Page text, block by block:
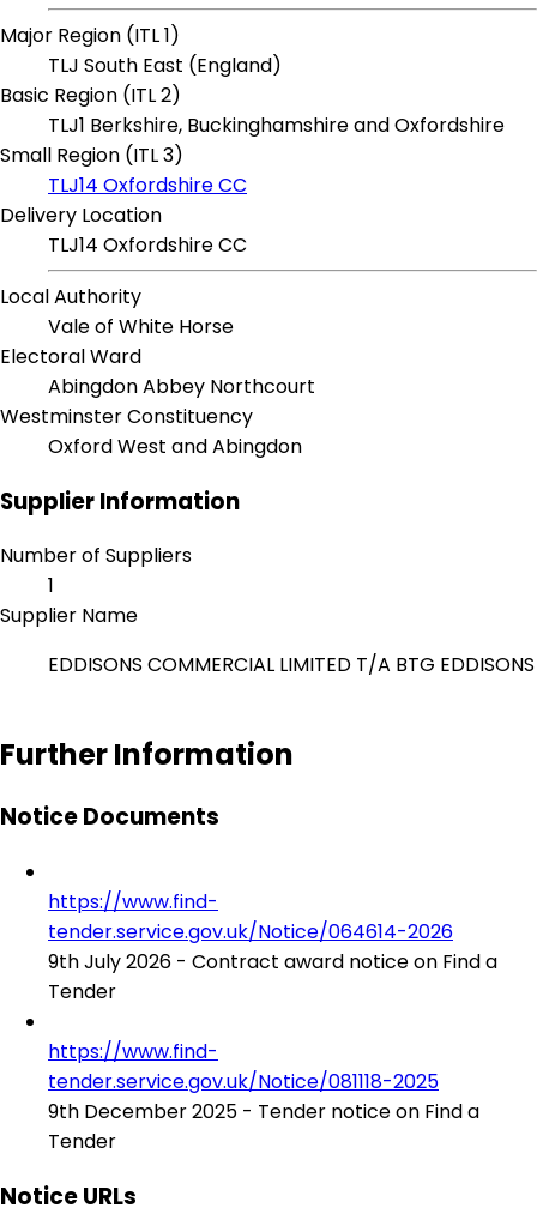
Major Region (ITL 1)
TLJ South East (England)
Basic Region (ITL 2)
TLJ1 Berkshire, Buckinghamshire and Oxfordshire
Small Region (ITL 3)
TLJ14 Oxfordshire CC
Delivery Location
TLJ14 Oxfordshire CC
Local Authority
Vale of White Horse
Electoral Ward
Abingdon Abbey Northcourt
Westminster Constituency
Oxford West and Abingdon
Supplier Information
Number of Suppliers
1
Supplier Name
EDDISONS COMMERCIAL LIMITED T/A BTG EDDISONS
Further Information
Notice Documents
https://www.find-
tender.service.gov.uk/Notice/064614-2026
9th July 2026 - Contract award notice on Find a
Tender
https://www.find-
tender.service.gov.uk/Notice/081118-2025
9th December 2025 - Tender notice on Find a
Tender
Notice URLs